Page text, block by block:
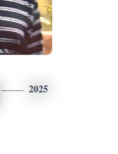
2025